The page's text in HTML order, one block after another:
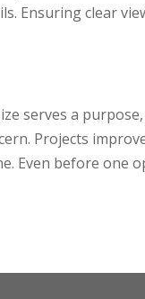
Ensuring clear
serves a
Projects
Even before one